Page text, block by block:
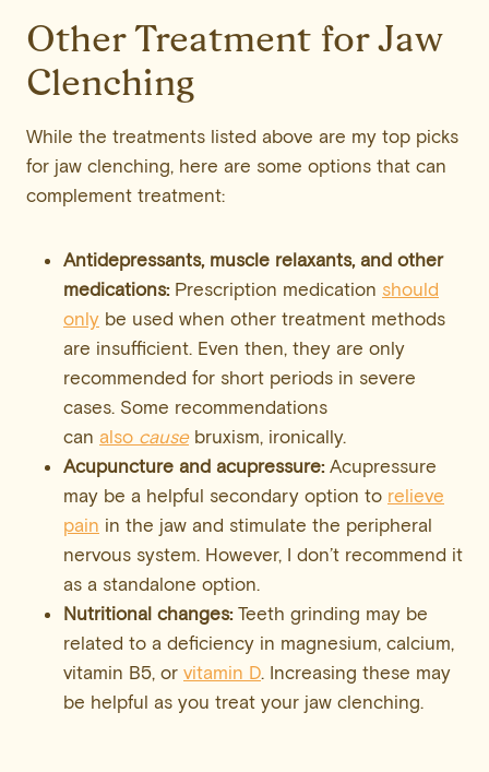
Other Treatment for Jaw
Clenching
While the treatments listed above are my top picks
for jaw clenching, here are some options that can
complement treatment:
Antidepressants, muscle relaxants, and other
medications:Prescription medication should
only be used when other treatment methods
are insufficient. Even then, they are only
recommended for short periods in severe
cases. Some recommendations
can also causebruxism, ironically.
Acupuncture and acupressure:Acupressure
may be a helpful secondary option to relieve
pain in the jaw and stimulate the peripheral
nervous system. However, I don’t recommend it
as a standalone option.
Nutritional changes:Teeth grinding may be
related to a deficiency in magnesium, calcium,
vitamin B5, or vitamin D. Increasing these may
be helpful as you treat your jaw clenching.